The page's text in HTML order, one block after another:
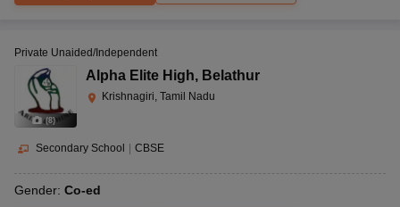
(8)
Private Unaided/Independent
Alpha Elite High, Belathur
Krishnagiri, Tamil Nadu
Secondary School CBSE
Gender: Co-ed